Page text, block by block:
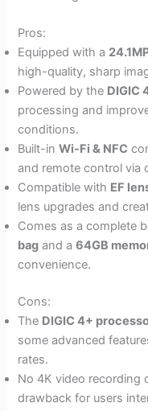
Pros:
Equipped with a
high-quality, sharp
Powered by the DIGIC
processing and
conditions.
Built-inWi-Fi & NFC
and remote control via
Compatible with EF
lens upgrades and
Comes as a complete
bag and a64GB
convenience.
Cons:
The DIGIC 4+
some advanced
rates.
No 4K video recording
drawback for users